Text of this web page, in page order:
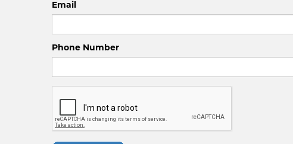
Email
Phone Number